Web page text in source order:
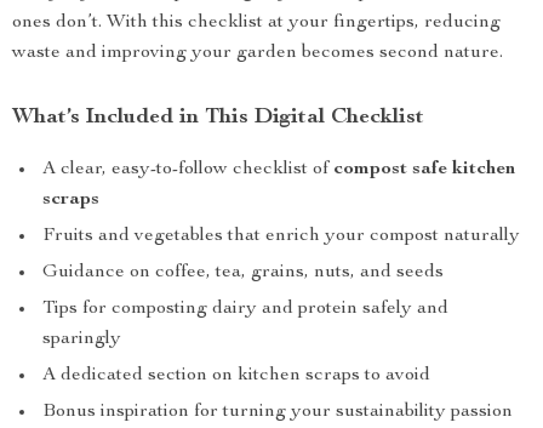
ones don’t. With this checklist at your fingertips, reducing
waste and improving your garden becomes second nature.
What’s Included in This Digital Checklist
A clear, easy-to-follow checklist of compost safe kitchen
scraps
Fruits and vegetables that enrich your compost naturally
Guidance on coffee, tea, grains, nuts, and seeds
Tips for composting dairy and protein safely and
sparingly
A dedicated section on kitchen scraps to avoid
Bonus inspiration for turning your sustainability passion